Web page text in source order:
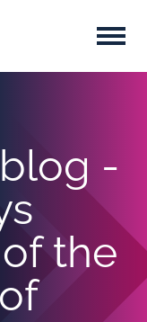
Menu
-
the